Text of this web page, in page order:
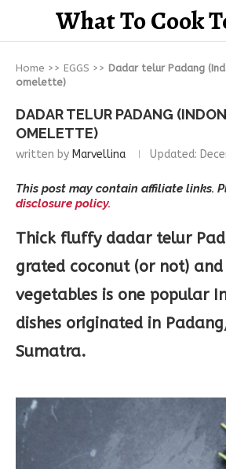
What To Cook
Home >> EGGS >> Dadar telur Padang
omelette)
DADAR TELUR PADANG
OMELETTE)
written by Marvellina Updated:
This post may contain affiliate links.
disclosure policy.
Thick fluffy dadar telur
grated coconut (or not)
vegetables is one popular
dishes originated in
Sumatra.